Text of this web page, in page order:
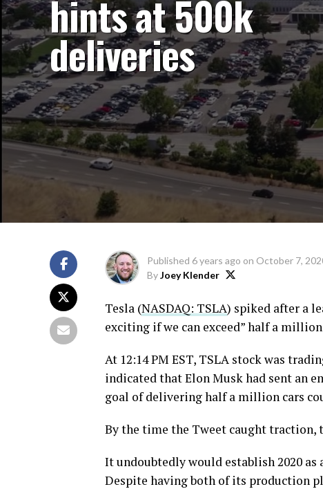
hints at 500k
deliveries
Published 6 years ago on October 7,
ByJoey Klender
Tesla (NASDAQ: TSLA) spiked after a
exciting if we can exceed” half a
At 12:14 PM EST, TSLA stock was
indicated that Elon Musk had sent an
goal of delivering half a million cars
By the time the Tweet caught traction,
It undoubtedly would establish 2020
Despite having both of its production